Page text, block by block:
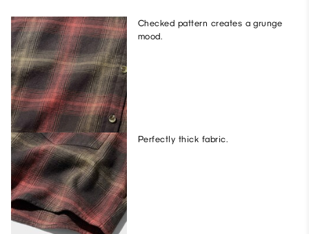
Checked pattern creates a grunge
mood.
Perfectly thick fabric.